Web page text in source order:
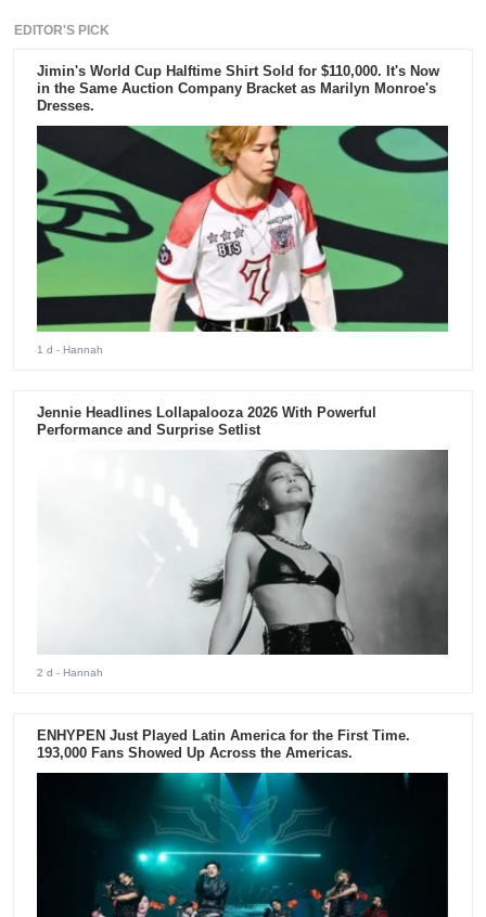
EDITOR'S PICK
Jimin's World Cup Halftime Shirt Sold for $110,000. It's Now
in the Same Auction Company Bracket as Marilyn Monroe's
Dresses.
1 d - Hannah
Jennie Headlines Lollapalooza 2026 With Powerful
Performance and Surprise Setlist
2 d - Hannah
ENHYPEN Just Played Latin America for the First Time.
193,000 Fans Showed Up Across the Americas.